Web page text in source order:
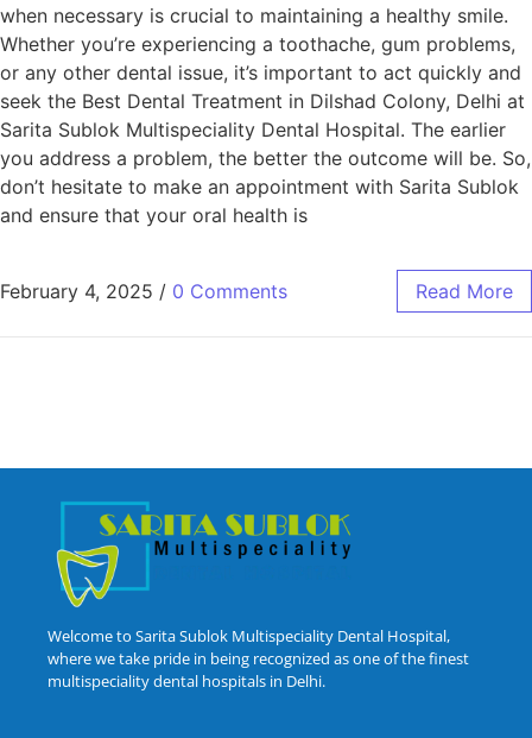
when necessary is crucial to maintaining a healthy smile.
Whether you’re experiencing a toothache, gum problems,
or any other dental issue, it’s important to act quickly and
seek the Best Dental Treatment in Dilshad Colony, Delhi at
Sarita Sublok Multispeciality Dental Hospital. The earlier
you address a problem, the better the outcome will be. So,
don’t hesitate to make an appointment with Sarita Sublok
and ensure that your oral health is
February 4, 2025 / 0 Comments Read More
Welcome to Sarita Sublok Multispeciality Dental Hospital,
where we take pride in being recognized as one of the finest
multispeciality dental hospitals in Delhi.